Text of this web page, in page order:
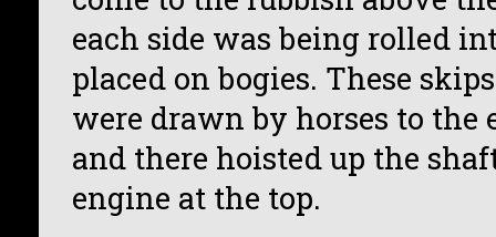
each side was being rolled
placed on bogies. These
were drawn by horses to the
and there hoisted up the
engine at the top.